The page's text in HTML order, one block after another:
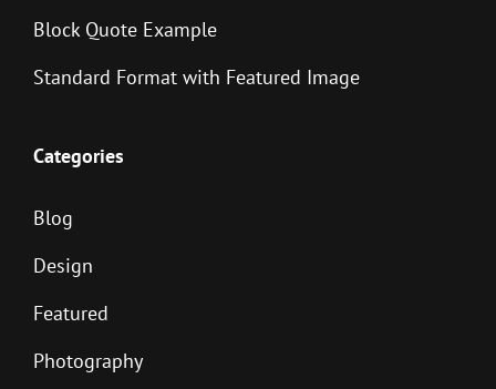
Block Quote Example
Standard Format with Featured Image
Categories
Blog
Design
Featured
Photography